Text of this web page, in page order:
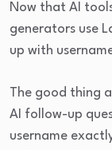
Now that AI
generators use
up with
The good thing
AI follow-up
username